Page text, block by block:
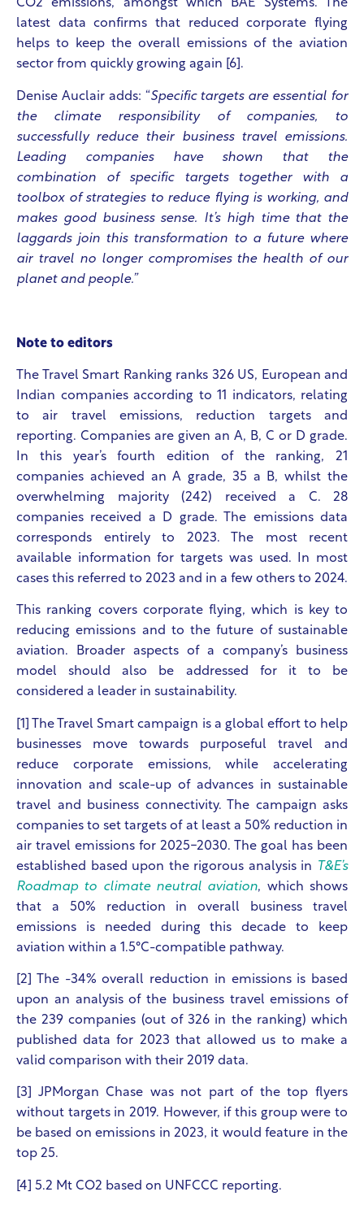
CO2 emissions, amongst which BAE Systems. The
latest data confirms that reduced corporate flying
helps to keep the overall emissions of the aviation
sector from quickly growing again [6].
Denise Auclair adds: “Specific targets are essential for
the climate responsibility of companies, to
successfully reduce their business travel emissions.
Leading companies have shown that the
combination of specific targets together with a
toolbox of strategies to reduce flying is working, and
makes good business sense. It’s high time that the
laggards join this transformation to a future where
air travel no longer compromises the health of our
planet and people.”
Note to editors
The Travel Smart Ranking ranks 326 US, European and
Indian companies according to 11 indicators, relating
to air travel emissions, reduction targets and
reporting. Companies are given an A, B, C or D grade.
In this year’s fourth edition of the ranking, 21
companies achieved an A grade, 35 a B, whilst the
overwhelming majority (242) received a C. 28
companies received a D grade. The emissions data
corresponds entirely to 2023. The most recent
available information for targets was used. In most
cases this referred to 2023 and in a few others to 2024.
This ranking covers corporate flying, which is key to
reducing emissions and to the future of sustainable
aviation. Broader aspects of a company’s business
model should also be addressed for it to be
considered a leader in sustainability.
[1] The Travel Smart campaign is a global effort to help
businesses move towards purposeful travel and
reduce corporate emissions, while accelerating
innovation and scale-up of advances in sustainable
travel and business connectivity. The campaign asks
companies to set targets of at least a 50% reduction in
air travel emissions for 2025-2030. The goal has been
established based upon the rigorous analysis in
T&E’s
Roadmap to climate neutral aviation, which shows
that a 50% reduction in overall business travel
emissions is needed during this decade to keep
aviation within a 1.5°C-compatible pathway.
[2] The -34% overall reduction in emissions is based
upon an analysis of the business travel emissions of
the 239 companies (out of 326 in the ranking) which
published data for 2023 that allowed us to make a
valid comparison with their 2019 data.
[3] JPMorgan Chase was not part of the top flyers
without targets in 2019. However, if this group were to
be based on emissions in 2023, it would feature in the
top 25.
[4] 5.2 Mt CO2 based on UNFCCC reporting.